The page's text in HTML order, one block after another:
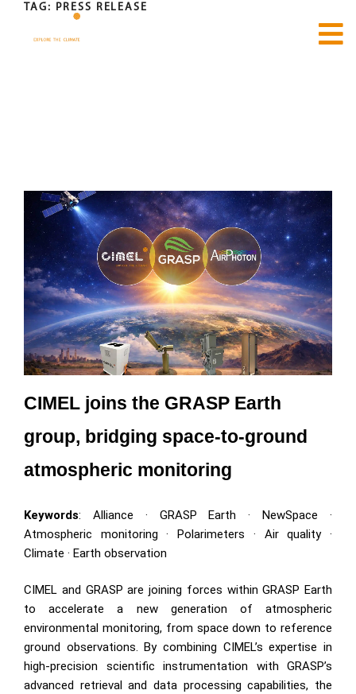
TAG: PRESS RELEASE
CIMEL joins the GRASP Earth
group, bridging space-to-ground
atmospheric monitoring
Keywords: Alliance · GRASP Earth · NewSpace ·
Atmospheric monitoring · Polarimeters · Air quality ·
Climate · Earth observation
CIMEL and GRASP are joining forces within GRASP Earth
to accelerate a new generation of atmospheric
environmental monitoring, from space down to reference
ground observations. By combining CIMEL’s expertise in
high-precision scientific instrumentation with GRASP’s
advanced retrieval and data processing capabilities, the